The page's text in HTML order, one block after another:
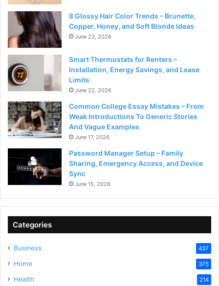
8 Glossy Hair Color Trends – Brunette,
Copper, Honey, and Soft Blonde Ideas
June 23, 2026
Smart Thermostats for Renters –
Installation, Energy Savings, and Lease
Limits
June 22, 2026
Common College Essay Mistakes – From
Weak Introductions To Generic Stories
And Vague Examples
June 17, 2026
Password Manager Setup – Family
Sharing, Emergency Access, and Device
Sync
June 15, 2026
Categories
Business 437
Home 375
Health 214